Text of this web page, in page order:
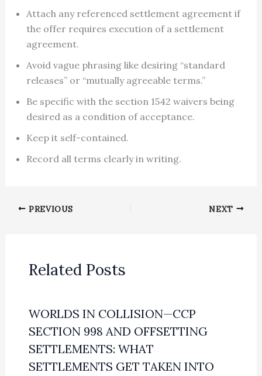
Attach any referenced settlement agreement if
the offer requires execution of a settlement
agreement.
Avoid vague phrasing like desiring “standard
releases” or “mutually agreeable terms.”
Be specific with the section 1542 waivers being
desired as a condition of acceptance.
Keep it self-contained.
Record all terms clearly in writing.
PREVIOUS NEXT
Related Posts
WORLDS IN COLLISION—CCP
SECTION 998 AND OFFSETTING
SETTLEMENTS: WHAT
SETTLEMENTS GET TAKEN INTO